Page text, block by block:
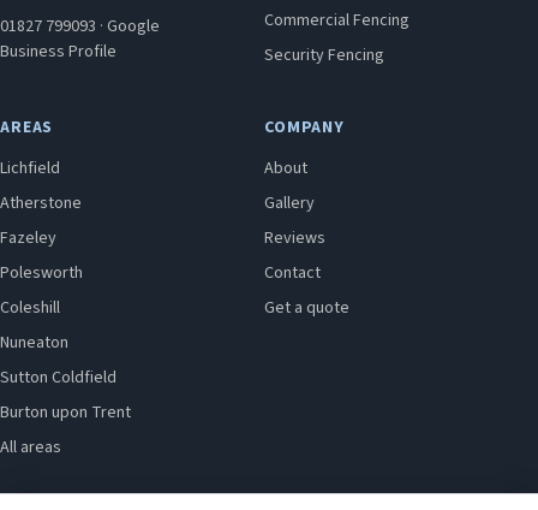
01827 799093 · Google
Business Profile
Commercial Fencing
Security Fencing
AREAS
Lichfield
Atherstone
Fazeley
Polesworth
Coleshill
Nuneaton
Sutton Coldfield
Burton upon Trent
All areas
COMPANY
About
Gallery
Reviews
Contact
Get a quote